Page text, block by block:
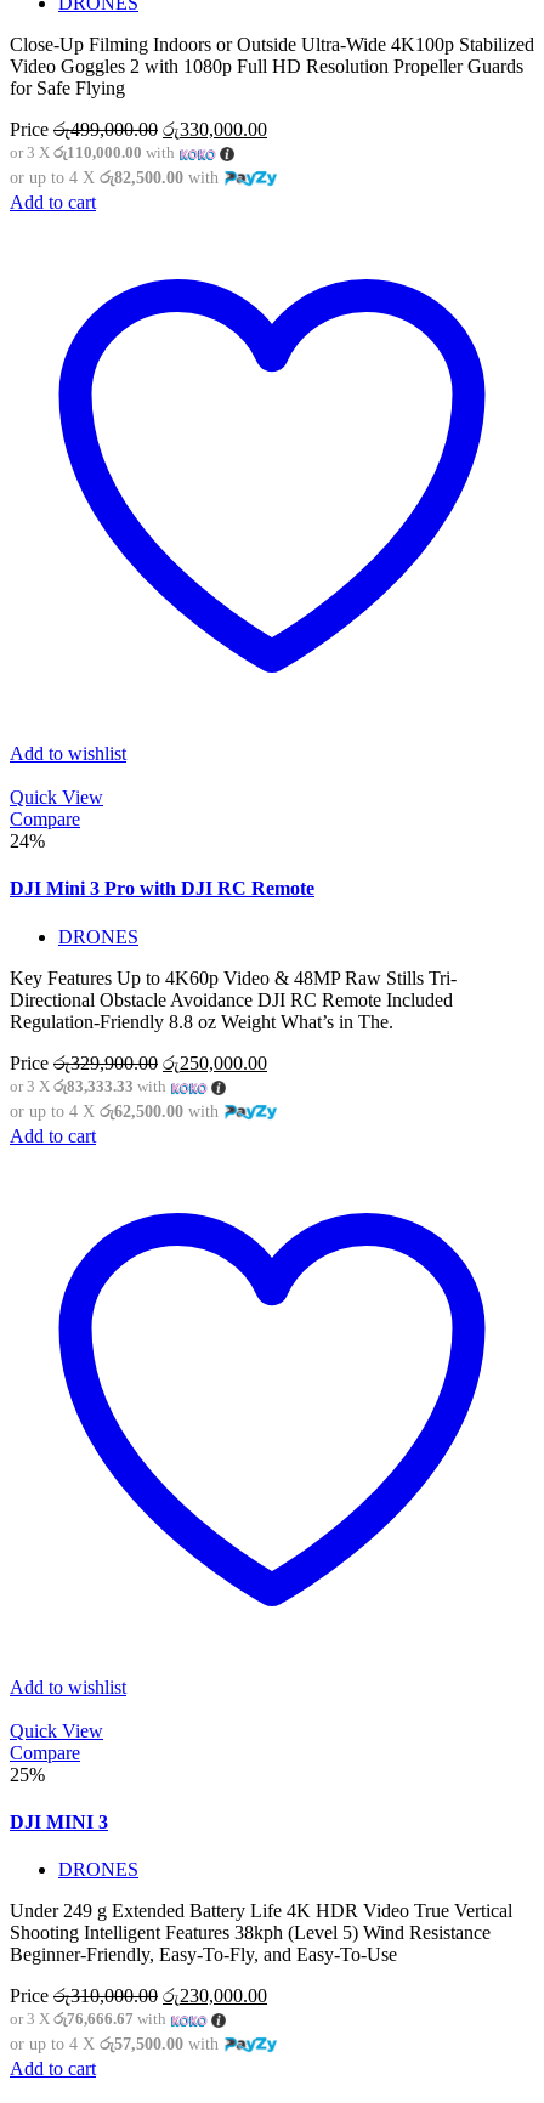
Close-Up Filming Indoors or Outside Ultra-Wide 4K100p Stabilized
Video Goggles 2 with 1080p Full HD Resolution Propeller Guards
for Safe Flying
Price රු499,000.00 Original
price
was:
රු499,000.00.
රු330,000.00Current
is:
රු330,000.00.
or 3 X රු110,000.00 with
or up to 4 X රු82,500.00 with
Add to cart
Add to wishlist
Quick View
Compare
24%
DJI Mini 3 Pro with DJI RC Remote
DRONES
Key Features Up to 4K60p Video & 48MP Raw Stills Tri-
Directional Obstacle Avoidance DJI RC Remote Included
Regulation-Friendly 8.8 oz Weight What’s in The.
Price රු329,900.00 Original
price
was:
රු329,900.00.
රු250,000.00Current
is:
රු250,000.00.
or 3 X රු83,333.33 with
or up to 4 X රු62,500.00 with
Add to cart
Add to wishlist
Quick View
Compare
25%
DJI MINI 3
DRONES
Under 249 g Extended Battery Life 4K HDR Video True Vertical
Shooting Intelligent Features 38kph (Level 5) Wind Resistance
Beginner-Friendly, Easy-To-Fly, and Easy-To-Use
Price රු310,000.00 Original
price
was:
රු310,000.00.
රු230,000.00Current
is:
රු230,000.00.
or 3 X රු76,666.67 with
or up to 4 X රු57,500.00 with
Add to cart